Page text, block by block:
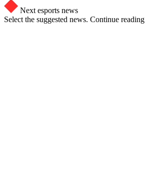
Next esports news
Select the suggested news. Continue reading